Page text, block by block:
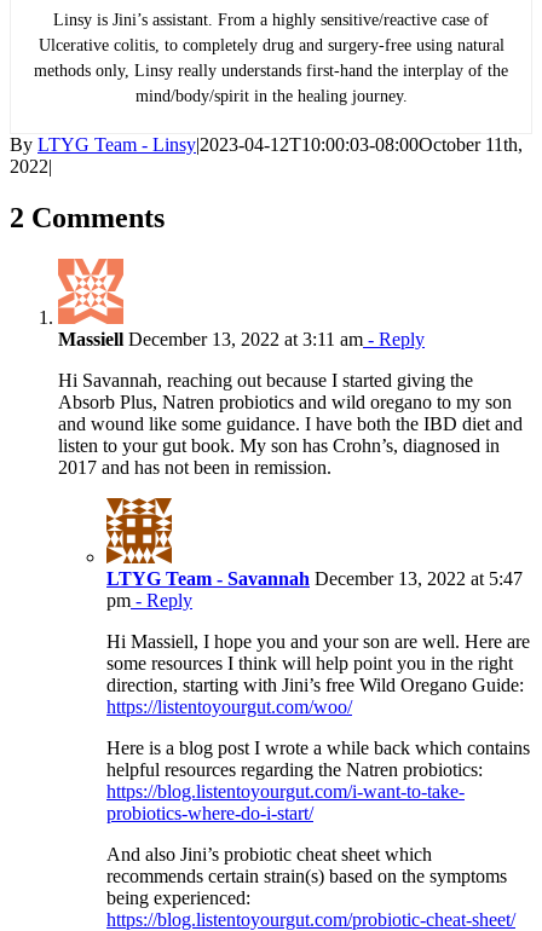
Linsy is Jini’s assistant. From a highly sensitive/reactive case of
Ulcerative colitis, to completely drug and surgery-free using natural
methods only, Linsy really understands first-hand the interplay of the
mind/body/spirit in the healing journey.
By LTYG Team - Linsy|2023-04-12T10:00:03-08:00October 11th,
2022|
2 Comments
Massiell December 13, 2022 at 3:11 am - Reply
Hi Savannah, reaching out because I started giving the
Absorb Plus, Natren probiotics and wild oregano to my son
and wound like some guidance. I have both the IBD diet and
listen to your gut book. My son has Crohn’s, diagnosed in
2017 and has not been in remission.
LTYG Team - Savannah December 13, 2022 at 5:47
pm - Reply
Hi Massiell, I hope you and your son are well. Here are
some resources I think will help point you in the right
direction, starting with Jini’s free Wild Oregano Guide:
https://listentoyourgut.com/woo/
Here is a blog post I wrote a while back which contains
helpful resources regarding the Natren probiotics:
https://blog.listentoyourgut.com/i-want-to-take-
probiotics-where-do-i-start/
And also Jini’s probiotic cheat sheet which
recommends certain strain(s) based on the symptoms
being experienced:
https://blog.listentoyourgut.com/probiotic-cheat-sheet/